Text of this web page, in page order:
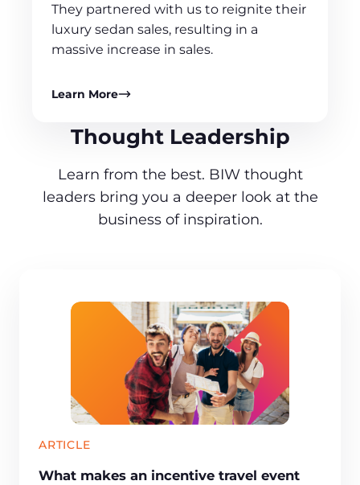
They partnered with us to reignite their
luxury sedan sales, resulting in a
massive increase in sales.
Learn More
Thought Leadership
Learn from the best. BIW thought
leaders bring you a deeper look at the
business of inspiration.
ARTICLE
What makes an incentive travel event